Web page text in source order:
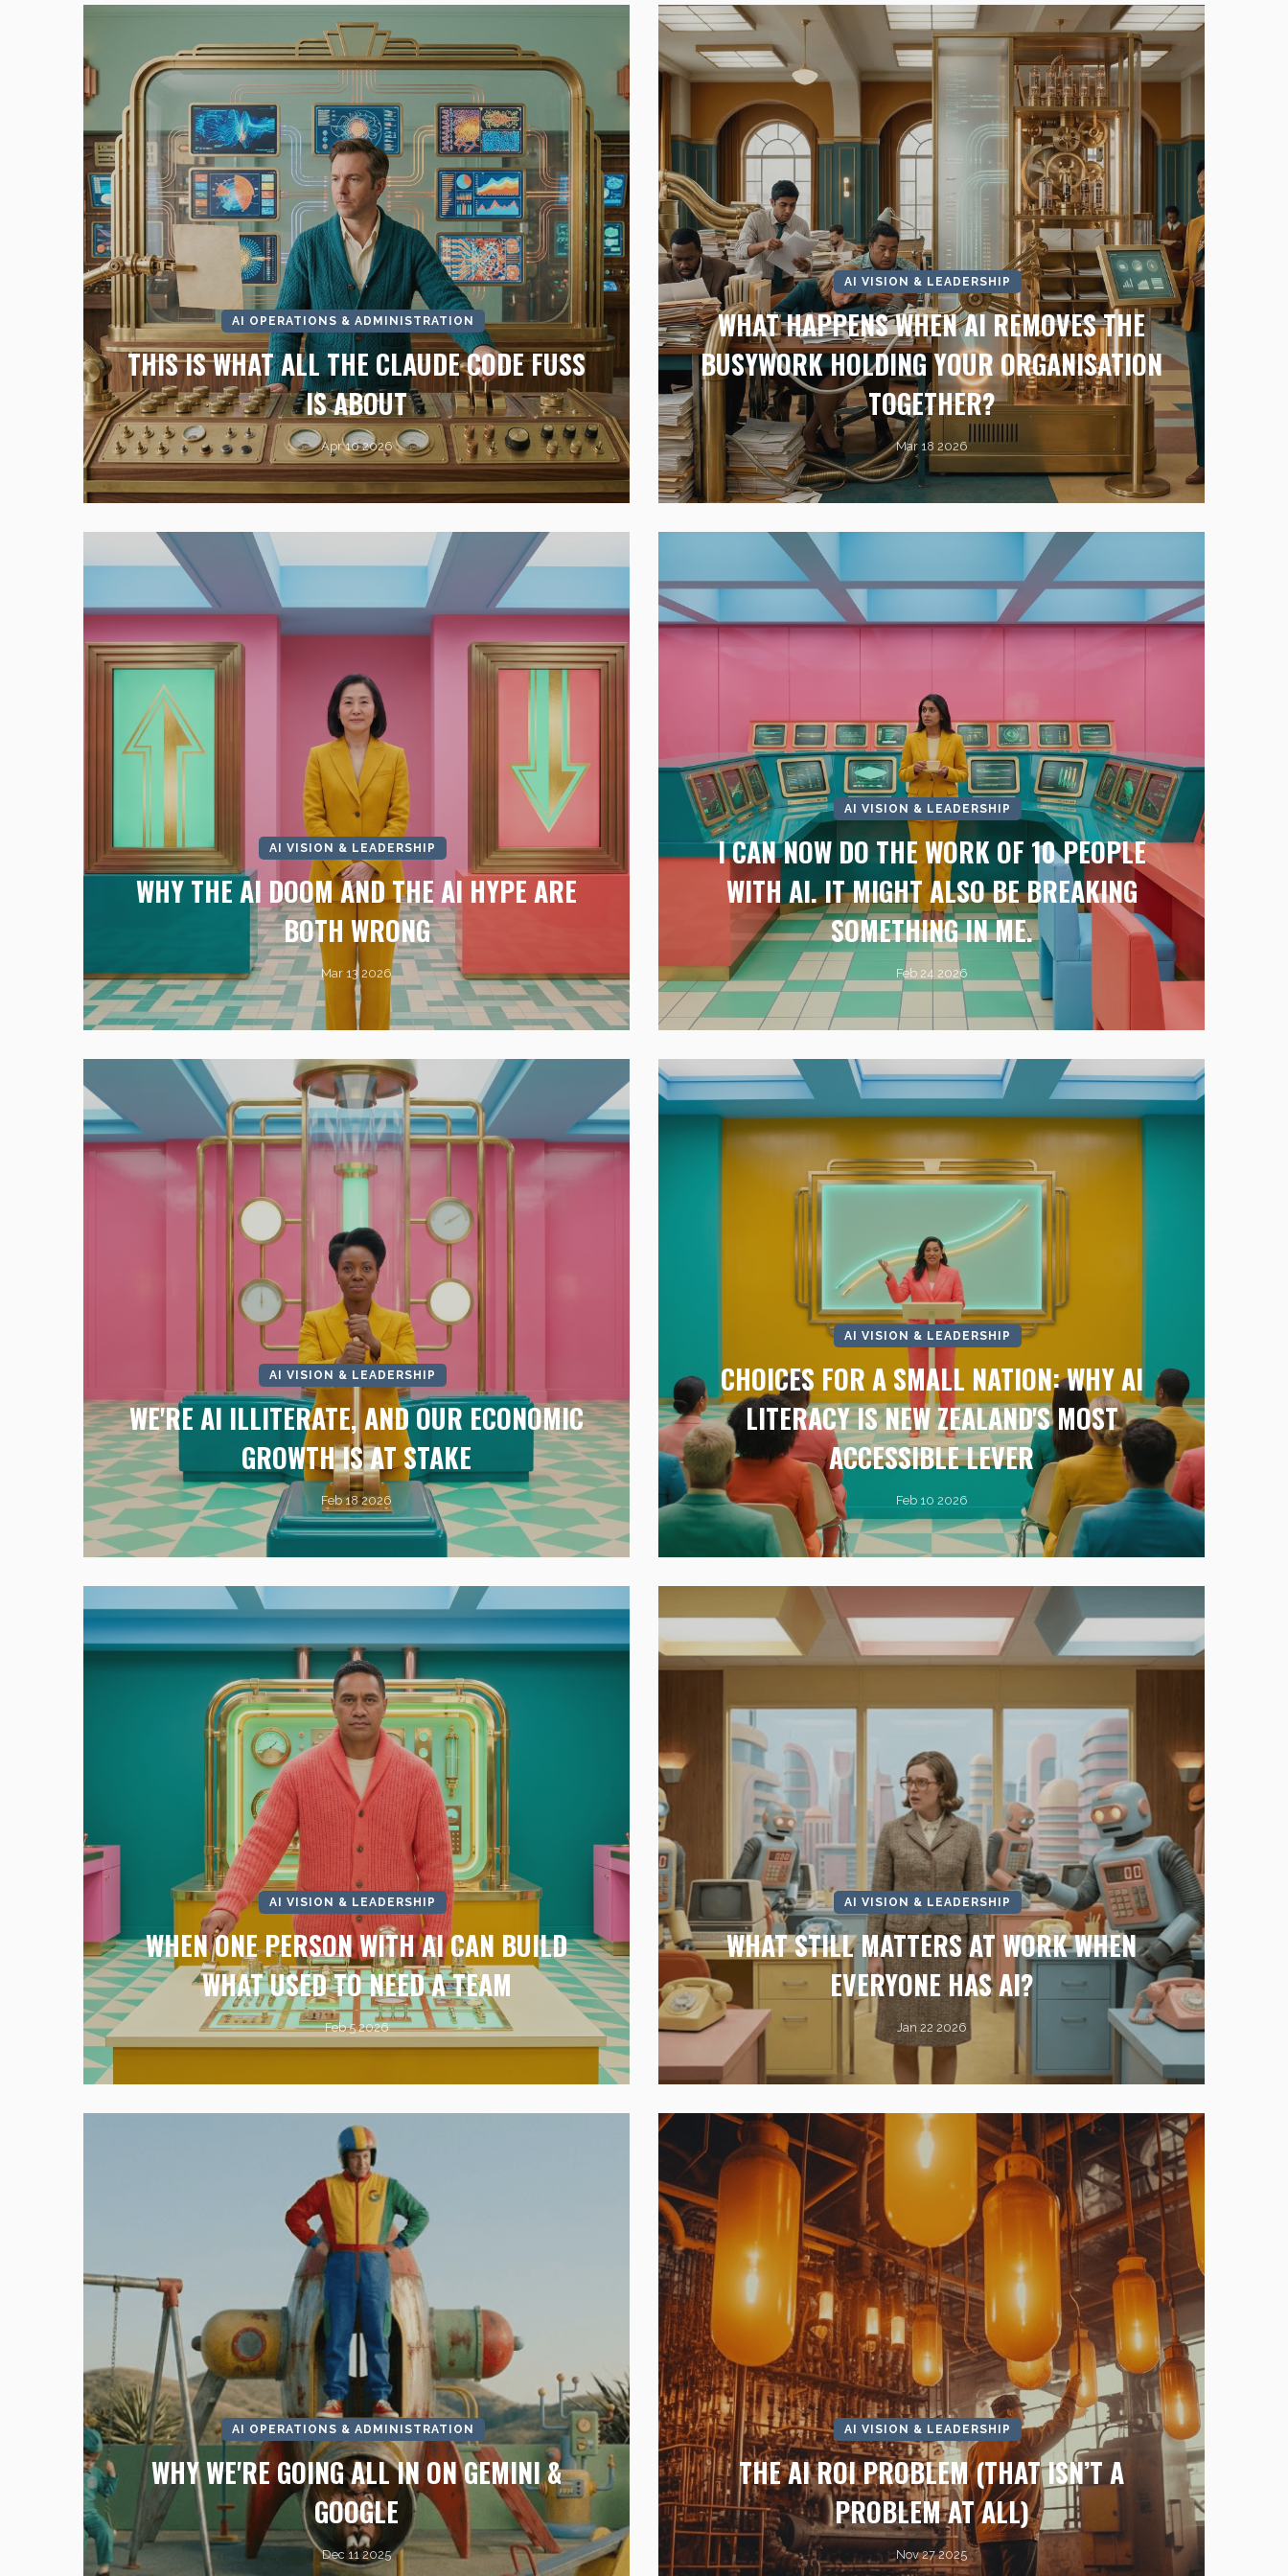
AI OPERATIONS & ADMINISTRATION
THIS IS WHAT ALL THE CLAUDE CODE FUSS
IS ABOUT
Apr 10 2026
AI VISION & LEADERSHIP
WHAT HAPPENS WHEN AI REMOVES THE
BUSYWORK HOLDING YOUR ORGANISATION
TOGETHER?
Mar 18 2026
AI VISION & LEADERSHIP
WHY THE AI DOOM AND THE AI HYPE ARE
BOTH WRONG
Mar 13 2026
AI VISION & LEADERSHIP
I CAN NOW DO THE WORK OF 10 PEOPLE
WITH AI. IT MIGHT ALSO BE BREAKING
SOMETHING IN ME.
Feb 24 2026
AI VISION & LEADERSHIP
WE'RE AI ILLITERATE, AND OUR ECONOMIC
GROWTH IS AT STAKE
Feb 18 2026
AI VISION & LEADERSHIP
CHOICES FOR A SMALL NATION: WHY AI
LITERACY IS NEW ZEALAND'S MOST
ACCESSIBLE LEVER
Feb 10 2026
AI VISION & LEADERSHIP
WHEN ONE PERSON WITH AI CAN BUILD
WHAT USED TO NEED A TEAM
Feb 5 2026
AI VISION & LEADERSHIP
WHAT STILL MATTERS AT WORK WHEN
EVERYONE HAS AI?
Jan 22 2026
AI OPERATIONS & ADMINISTRATION
WHY WE'RE GOING ALL IN ON GEMINI &
GOOGLE
Dec 11 2025
AI VISION & LEADERSHIP
THE AI ROI PROBLEM (THAT ISN’T A
PROBLEM AT ALL)
Nov 27 2025